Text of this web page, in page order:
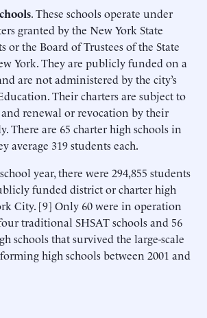
. These schools operate under
granted by the New York State
or the Board of Trustees of the State
York. They are publicly funded on a
are not administered by the city’s
Their charters are subject to
renewal or revocation by their
There are 65 charter high schools in
average 319 students each.
year, there were 294,855 students
funded district or charter high
City. [9] Only 60 were in operation
traditional SHSAT schools and 56
schools that survived the large-scale
high schools between 2001 and